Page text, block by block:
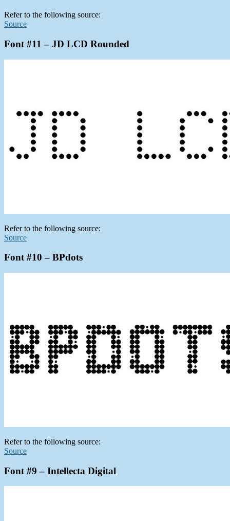
Refer to the following source:
Source
Font #11 – JD LCD Rounded
Refer to the following source:
Source
Font #10 – BPdots
Refer to the following source:
Source
Font #9 – Intellecta Digital